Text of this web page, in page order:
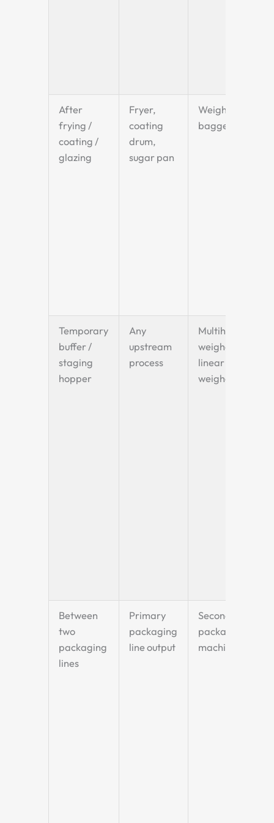
After
frying /
coating /
glazing
Fryer,
coating
drum,
sugar pan
Weigher +
bagger
Temporary
buffer /
staging
hopper
Any
upstream
process
Multihead
weigher or
linear
weigher
Between
two
packaging
lines
Primary
packaging
line output
Secondary
packaging
machine